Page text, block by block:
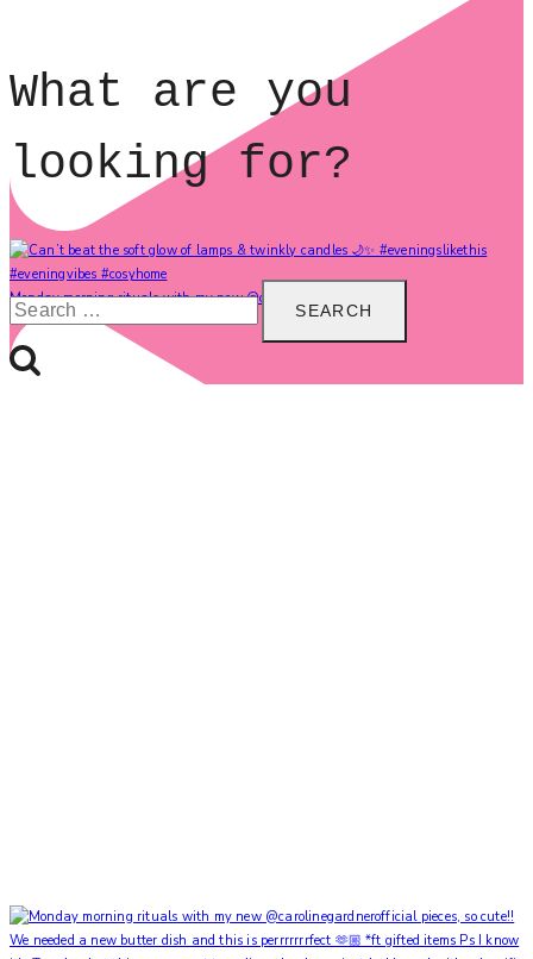
Monday morning rituals with my new @carolinegardne
What are you
looking for?
Search
for: